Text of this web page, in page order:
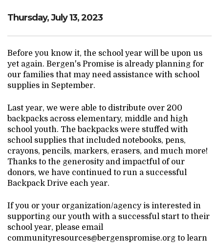
Thursday, July 13, 2023
Before you know it, the school year will be upon us
yet again. Bergen's Promise is already planning for
our families that may need assistance with school
supplies in September.
Last year, we were able to distribute over 200
backpacks across elementary, middle and high
school youth. The backpacks were stuffed with
school supplies that included notebooks, pens,
crayons, pencils, markers, erasers, and much more!
Thanks to the generosity and impactful of our
donors, we have continued to run a successful
Backpack Drive each year.
If you or your organization/agency is interested in
supporting our youth with a successful start to their
school year, please email
communityresources@bergenspromise.org to learn